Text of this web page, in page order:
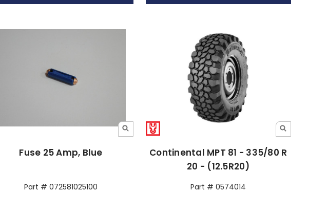
Fuse 25 Amp, Blue
Part # 072581025100
Continental MPT 81 - 335/80 R
20 - (12.5R20)
Part # 0574014